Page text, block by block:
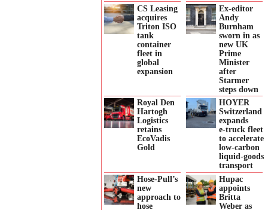
CS Leasing
acquires
Triton ISO
tank
container
fleet in
global
expansion
Ex-editor
Andy
Burnham
sworn in as
new UK
Prime
Minister
after
Starmer
steps down
Royal Den
Hartogh
Logistics
retains
EcoVadis
Gold
HOYER
Switzerland
expands
e‑truck fleet
to accelerate
low‑carbon
liquid‑goods
transport
Hose-Pull’s
new
approach to
hose
Hupac
appoints
Britta
Weber as